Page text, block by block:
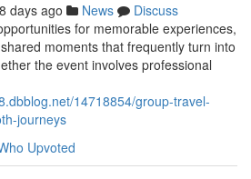
days ago News
Discuss
for memorable experiences,
moments that frequently turn into
the event involves professional
14718854/group-travel-
journeys
Upvoted